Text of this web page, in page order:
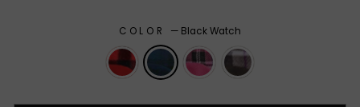
COLOR — Black Watch